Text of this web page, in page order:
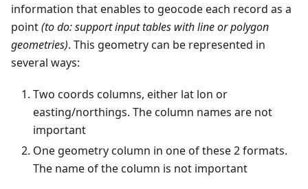
information that enables to geocode each record as a
point(to do: support input tables with line or polygon
geometries). This geometry can be represented in
several ways:
Two coords columns, either lat lon or
easting/northings. The column names are not
important
One geometry column in one of these 2 formats.
The name of the column is not important